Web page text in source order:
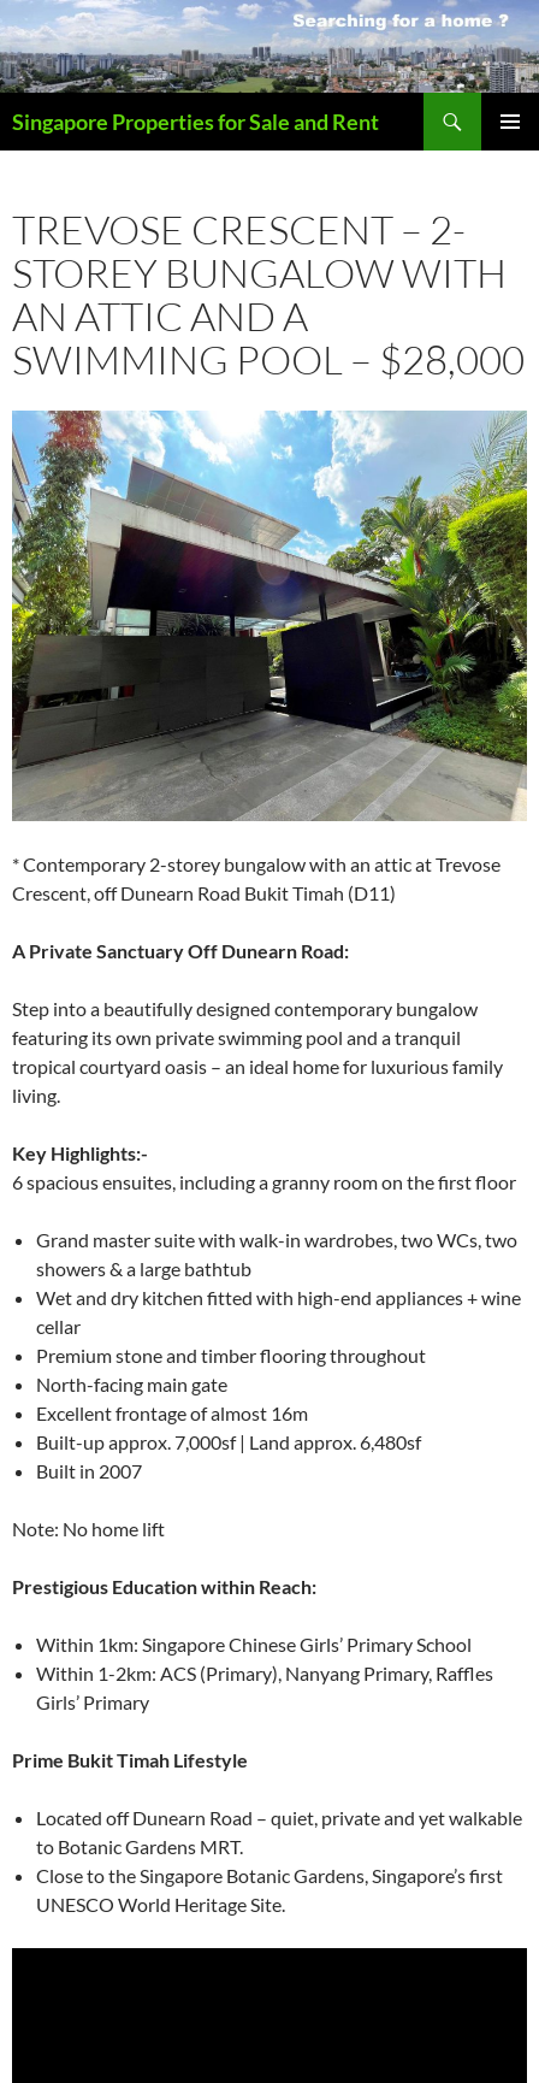
to
content
Singapore Properties for Sale and Rent
TREVOSE CRESCENT – 2-
STOREY BUNGALOW WITH
AN ATTIC AND A
SWIMMING POOL – $28,000
* Contemporary 2-storey bungalow with an attic at Trevose
Crescent, off Dunearn Road Bukit Timah (D11)
A Private Sanctuary Off Dunearn Road:
Step into a beautifully designed contemporary bungalow
featuring its own private swimming pool and a tranquil
tropical courtyard oasis – an ideal home for luxurious family
living.
Key Highlights:-
6 spacious ensuites, including a granny room on the first floor
Grand master suite with walk-in wardrobes, two WCs, two
showers & a large bathtub
Wet and dry kitchen fitted with high-end appliances + wine
cellar
Premium stone and timber flooring throughout
North-facing main gate
Excellent frontage of almost 16m
Built-up approx. 7,000sf | Land approx. 6,480sf
Built in 2007
Note: No home lift
Prestigious Education within Reach:
Within 1km: Singapore Chinese Girls’ Primary School
Within 1-2km: ACS (Primary), Nanyang Primary, Raffles
Girls’ Primary
Prime Bukit Timah Lifestyle
Located off Dunearn Road – quiet, private and yet walkable
to Botanic Gardens MRT.
Close to the Singapore Botanic Gardens, Singapore’s first
UNESCO World Heritage Site.